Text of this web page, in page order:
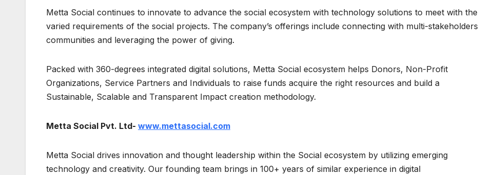
Metta Social continues to innovate to advance the social ecosystem with technology solutions to meet with the
varied requirements of the social projects. The company’s offerings include connecting with multi-stakeholders
communities and leveraging the power of giving.
Packed with 360-degrees integrated digital solutions, Metta Social ecosystem helps Donors, Non-Profit
Organizations, Service Partners and Individuals to raise funds acquire the right resources and build a
Sustainable, Scalable and Transparent Impact creation methodology.
Metta Social Pvt. Ltd- www.mettasocial.com
Metta Social drives innovation and thought leadership within the Social ecosystem by utilizing emerging
technology and creativity. Our founding team brings in 100+ years of similar experience in digital